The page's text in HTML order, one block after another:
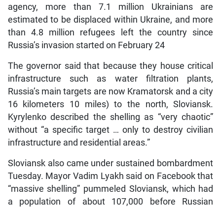
agency, more than 7.1 million Ukrainians are
estimated to be displaced within Ukraine, and more
than 4.8 million refugees left the country since
Russia’s invasion started on February 24
The governor said that because they house critical
infrastructure such as water filtration plants,
Russia’s main targets are now Kramatorsk and a city
16 kilometers 10 miles) to the north, Sloviansk.
Kyrylenko described the shelling as “very chaotic”
without “a specific target … only to destroy civilian
infrastructure and residential areas.”
Sloviansk also came under sustained bombardment
Tuesday. Mayor Vadim Lyakh said on Facebook that
“massive shelling” pummeled Sloviansk, which had
a population of about 107,000 before Russian